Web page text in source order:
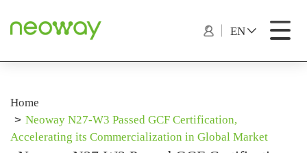
EN
Home
Neoway N27-W3 Passed GCF Certification,
Accelerating its Commercialization in Global Market